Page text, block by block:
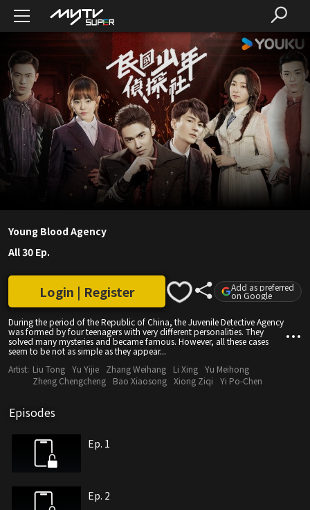
Young Blood Agency
All 30 Ep.
During the period of the Republic of China, the Juvenile Detective Agency
was formed by four teenagers with very different personalities. They
solved many mysteries and became famous. However, all these cases
seem to be not as simple as they appear...
Login | Register Add as preferred
on Google
Artist: Liu Tong Yu Yijie Zhang Weihang Li Xing Yu Meihong
Zheng Chengcheng
Bao Xiaosong Xiong Ziqi Yi Po-Chen
Episodes
Ep. 1
Ep. 2